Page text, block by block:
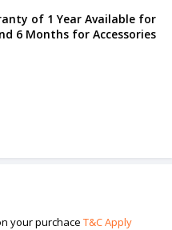
of 1 Year Available for
6 Months for Accessories
your purchace T&C Apply